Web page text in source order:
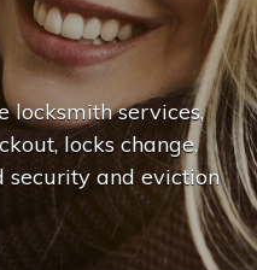
e..|
locksmith services,
locks change,
security and eviction